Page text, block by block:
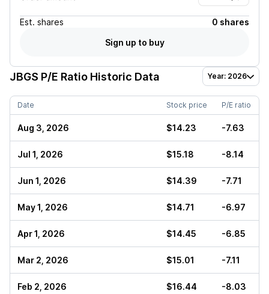
Est. shares
0 shares
Sign up to buy
JBGS P/E Ratio Historic Data Year: 2026
Date Stock price P/E ratio
Aug 3, 2026 $14.23 -7.63
Jul 1, 2026 $15.18 -8.14
Jun 1, 2026 $14.39 -7.71
May 1, 2026 $14.71 -6.97
Apr 1, 2026 $14.45 -6.85
Mar 2, 2026 $15.01 -7.11
Feb 2, 2026 $16.44 -8.03